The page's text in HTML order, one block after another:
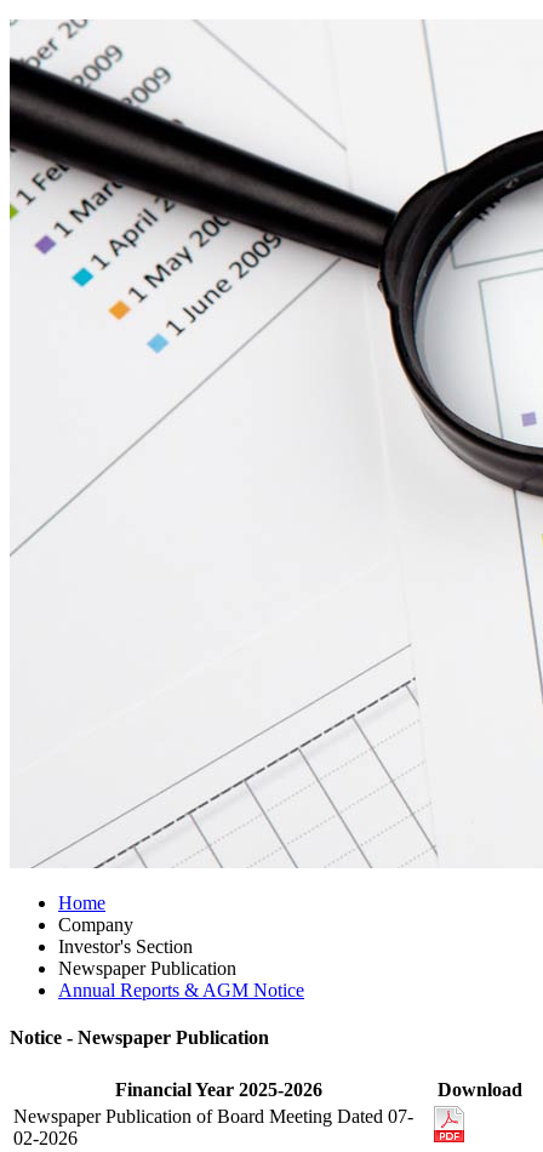
Home
Company
Investor's Section
Newspaper Publication
Annual Reports & AGM Notice
Notice - Newspaper Publication
Financial Year 2025-2026
Download
Newspaper Publication of Board Meeting Dated 07-
02-2026